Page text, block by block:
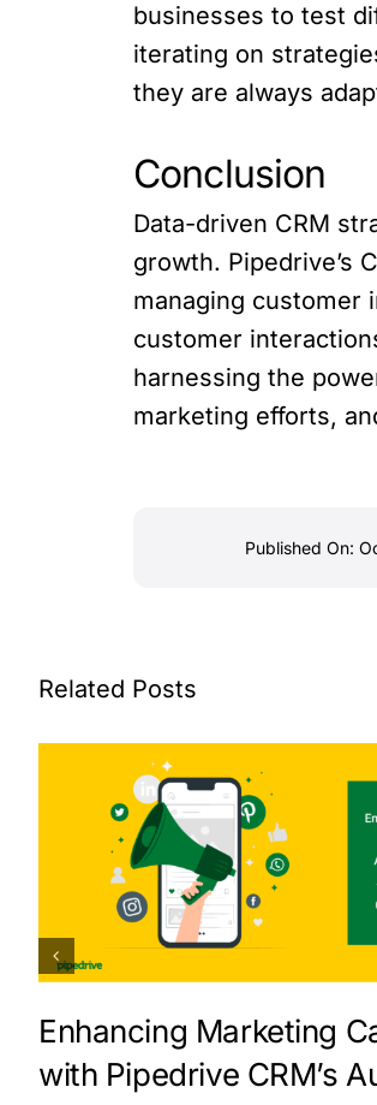
businesses to test
iterating on
they are always
Conclusion
Data-driven CRM
growth. Pipedrive’s
managing customer
customer
harnessing the
marketing efforts,
Published On:
Related Posts
Enhancing Marketing
with Pipedrive CRM’s